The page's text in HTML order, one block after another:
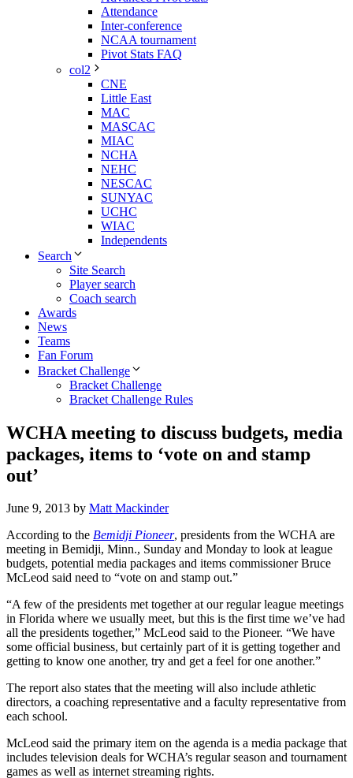
Attendance
Inter-conference
NCAA tournament
Pivot Stats FAQ
col2
CNE
Little East
MAC
MASCAC
MIAC
NCHA
NEHC
NESCAC
SUNYAC
UCHC
WIAC
Independents
Search
Site Search
Player search
Coach search
Awards
News
Teams
Fan Forum
Bracket Challenge
Bracket Challenge
Bracket Challenge Rules
WCHA meeting to discuss budgets, media
packages, items to ‘vote on and stamp
out’
June 9, 2013 by Matt Mackinder
According to the Bemidji Pioneer, presidents from the WCHA are
meeting in Bemidji, Minn., Sunday and Monday to look at league
budgets, potential media packages and items commissioner Bruce
McLeod said need to “vote on and stamp out.”
“A few of the presidents met together at our regular league meetings
in Florida where we usually meet, but this is the first time we’ve had
all the presidents together,” McLeod said to the Pioneer. “We have
some official business, but certainly part of it is getting together and
getting to know one another, try and get a feel for one another.”
The report also states that the meeting will also include athletic
directors, a coaching representative and a faculty representative from
each school.
McLeod said the primary item on the agenda is a media package that
includes television deals for WCHA’s regular season and tournament
games as well as internet streaming rights.